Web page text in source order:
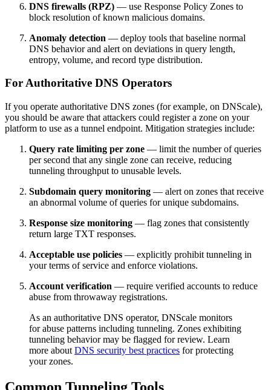
DNS firewalls (RPZ) — use Response Policy Zones to
block resolution of known malicious domains.
Anomaly detection — deploy tools that baseline normal
DNS behavior and alert on deviations in query length,
entropy, volume, and record type distribution.
For Authoritative DNS Operators
If you operate authoritative DNS zones (for example, on DNScale),
you should be aware that attackers could register a zone on your
platform to use as a tunnel endpoint. Mitigation strategies include:
Query rate limiting per zone — limit the number of queries
per second that any single zone can receive, reducing
tunneling throughput to unusable levels.
Subdomain query monitoring — alert on zones that receive
an abnormal volume of queries for unique subdomains.
Response size monitoring — flag zones that consistently
return large TXT responses.
Acceptable use policies — explicitly prohibit tunneling in
your terms of service and enforce violations.
Account verification — require verified accounts to reduce
abuse from throwaway registrations.
As an authoritative DNS operator, DNScale monitors
for abuse patterns including tunneling. Zones exhibiting
tunneling behavior may be flagged for review. Learn
more about DNS security best practices for protecting
your zones.